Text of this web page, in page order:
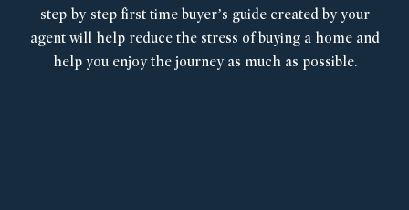
step-by-step first time buyer’s guide created by your
agent will help reduce the stress of buying a home and
help you enjoy the journey as much as possible.